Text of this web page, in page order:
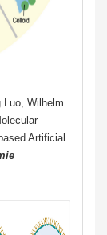
Luo, Wilhelm
Artificial